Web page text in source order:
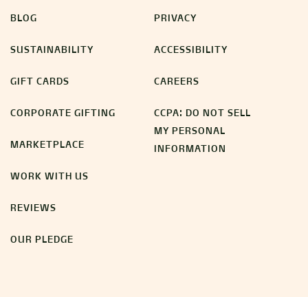
BLOG
SUSTAINABILITY
GIFT CARDS
CORPORATE GIFTING
MARKETPLACE
WORK WITH US
REVIEWS
OUR PLEDGE
PRIVACY
ACCESSIBILITY
CAREERS
CCPA: DO NOT SELL
MY PERSONAL
INFORMATION